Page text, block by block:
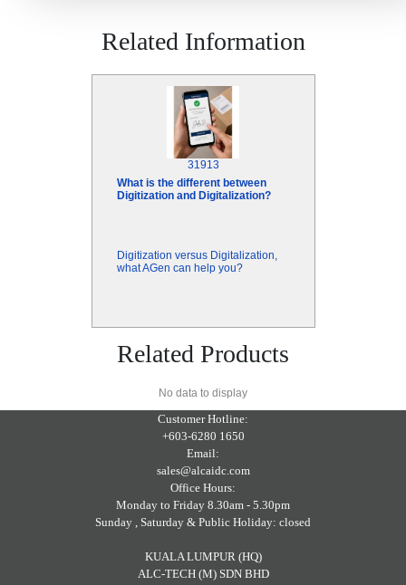
Related Information
31913
What is the different between
Digitization and Digitalization?
Digitization versus Digitalization,
what AGen can help you?
Related Products
No data to display
Customer Hotline:
+603-6280 1650
Email:
sales@alcaidc.com
Office Hours:
Monday to Friday 8.30am - 5.30pm
Sunday , Saturday & Public Holiday: closed
KUALA LUMPUR (HQ)
ALC-TECH (M) SDN BHD